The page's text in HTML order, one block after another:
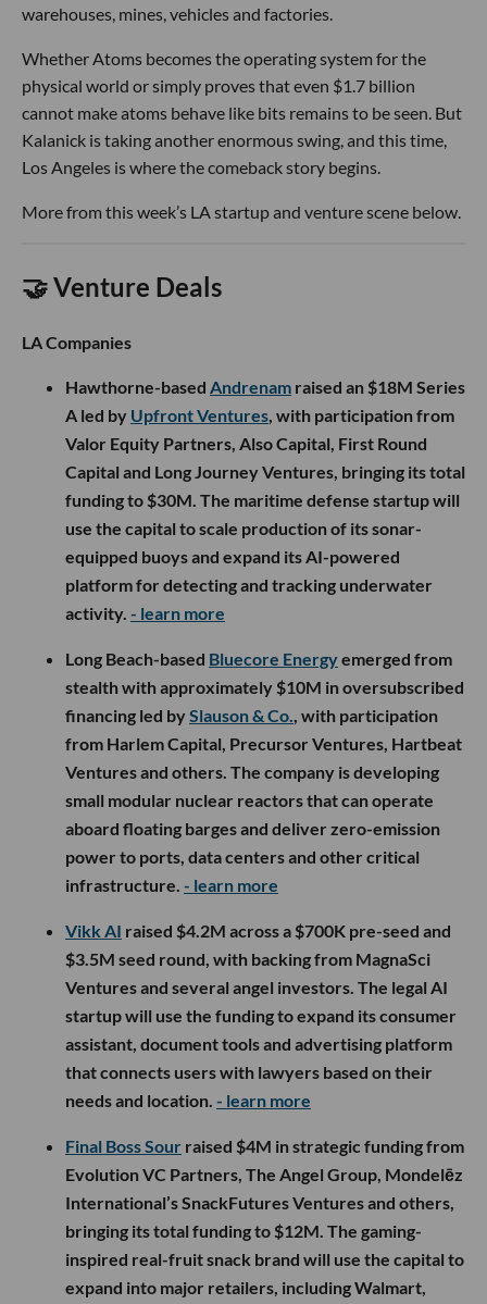
warehouses, mines, vehicles and factories.
Whether Atoms becomes the operating system for the
physical world or simply proves that even $1.7 billion
cannot make atoms behave like bits remains to be seen. But
Kalanick is taking another enormous swing, and this time,
Los Angeles is where the comeback story begins.
More from this week’s LA startup and venture scene below.
🤝 Venture Deals
LA Companies
Hawthorne-based Andrenam raised an $18M Series
A led by Upfront Ventures, with participation from
Valor Equity Partners, Also Capital, First Round
Capital and Long Journey Ventures, bringing its total
funding to $30M. The maritime defense startup will
use the capital to scale production of its sonar-
equipped buoys and expand its AI-powered
platform for detecting and tracking underwater
activity. - learn more
Long Beach-based Bluecore Energyemerged from
stealth with approximately $10M in oversubscribed
financing led bySlauson & Co., with participation
from Harlem Capital, Precursor Ventures, Hartbeat
Ventures and others. The company is developing
small modular nuclear reactors that can operate
aboard floating barges and deliver zero-emission
power to ports, data centers and other critical
infrastructure. - learn more
Vikk AI raised $4.2M across a $700K pre-seed and
$3.5M seed round, with backing from MagnaSci
Ventures and several angel investors. The legal AI
startup will use the funding to expand its consumer
assistant, document tools and advertising platform
that connects users with lawyers based on their
needs and location. - learn more
Final Boss Sour raised $4M in strategic funding from
Evolution VC Partners, The Angel Group, Mondelēz
International’s SnackFutures Ventures and others,
bringing its total funding to $12M. The gaming-
inspired real-fruit snack brand will use the capital to
expand into major retailers, including Walmart,